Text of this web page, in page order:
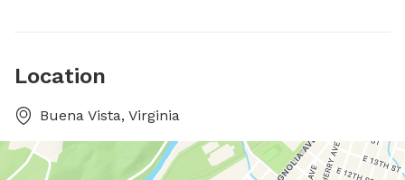
Location
Buena Vista, Virginia